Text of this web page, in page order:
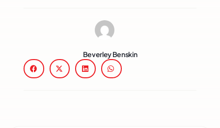
Beverley Benskin